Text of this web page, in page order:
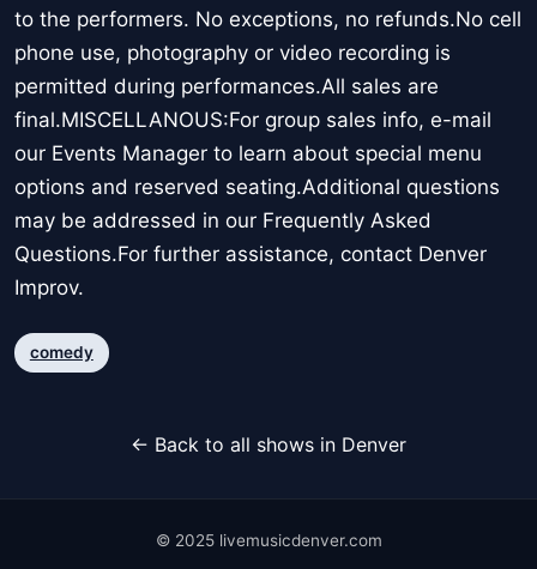
to the performers. No exceptions, no refunds.No cell
phone use, photography or video recording is
permitted during performances.All sales are
final.MISCELLANOUS:For group sales info, e-mail
our Events Manager to learn about special menu
options and reserved seating.Additional questions
may be addressed in our Frequently Asked
Questions.For further assistance, contact Denver
Improv.
comedy
← Back to all shows in Denver
© 2025 livemusicdenver.com